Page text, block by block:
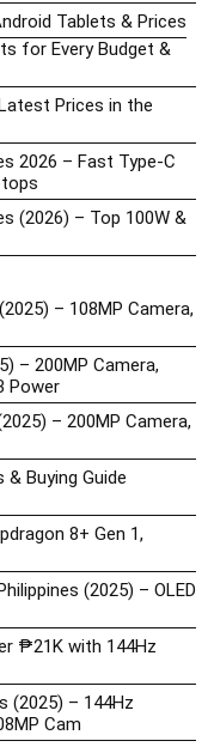
Tablets & Prices
for Every Budget &
Prices in the
2026 – Fast Type-C
(2026) – Top 100W &
– 108MP Camera,
– 200MP Camera,
Power
– 200MP Camera,
Buying Guide
8+ Gen 1,
(2025) – OLED
₱21K with 144Hz
(2025) – 144Hz
Cam